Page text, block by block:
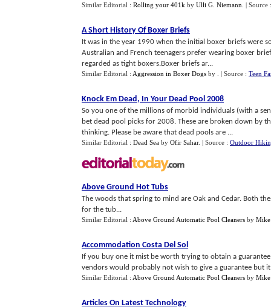
Similar Editorial : Rolling your 401k by Ulli G. Niemann | Source
A Short History Of Boxer Briefs
It was in the year 1990 when the initial boxer briefs were
Australian and French teenagers prefer wearing boxer
regarded as tight boxers.Boxer briefs ar...
Similar Editorial : Aggression in Boxer Dogs by | Source : Teen
Knock Em Dead, In Your Dead Pool 2008
So you one of the millions of morbid individuals (with a
bet dead pool picks for 2008. These are broken down by
thinking. Please be aware that dead pools are ...
Similar Editorial : Dead Sea by Ofir Sahar. | Source : Outdoor
Above Ground Hot Tubs
The woods that spring to mind are Oak and Cedar. Both
for the tub...
Similar Editorial : Above Ground Automatic Pool Cleaners by Mike
Accommodation Costa Del Sol
If you buy one it mist be worth trying to obtain a
vendors would probably not wish to give a guarantee but
Similar Editorial : Above Ground Automatic Pool Cleaners by Mike
Articles On Latest Technology